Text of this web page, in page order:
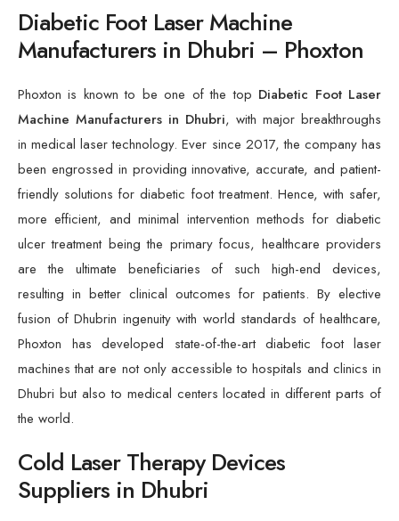
Diabetic Foot Laser Machine
Manufacturers in Dhubri – Phoxton
Phoxton is known to be one of the top Diabetic Foot Laser
Machine Manufacturers in Dhubri , with major breakthroughs
in medical laser technology. Ever since 2017, the company has
been engrossed in providing innovative, accurate, and patient-
friendly solutions for diabetic foot treatment. Hence, with safer,
more efficient, and minimal intervention methods for diabetic
ulcer treatment being the primary focus, healthcare providers
are the ultimate beneficiaries of such high-end devices,
resulting in better clinical outcomes for patients. By elective
fusion of Dhubrin ingenuity with world standards of healthcare,
Phoxton has developed state-of-the-art diabetic foot laser
machines that are not only accessible to hospitals and clinics in
Dhubri but also to medical centers located in different parts of
the world.
Cold Laser Therapy Devices
Suppliers in Dhubri